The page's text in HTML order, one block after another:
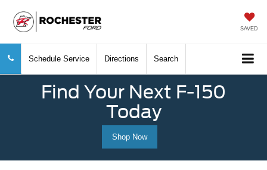
SAVED
Schedule Service Directions Search
Find Your Next F-150
Today
Shop Now